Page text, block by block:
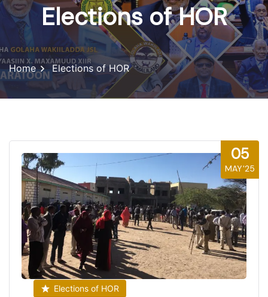
Elections of HOR
Home Elections of HOR
05
MAY'25
Elections of HOR